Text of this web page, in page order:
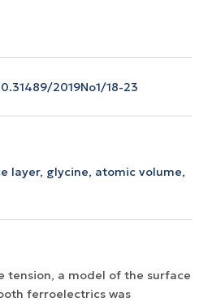
2019No1/18-23
layer, glycine, atomic volume,
tension, a model of the surface
ferroelectrics was